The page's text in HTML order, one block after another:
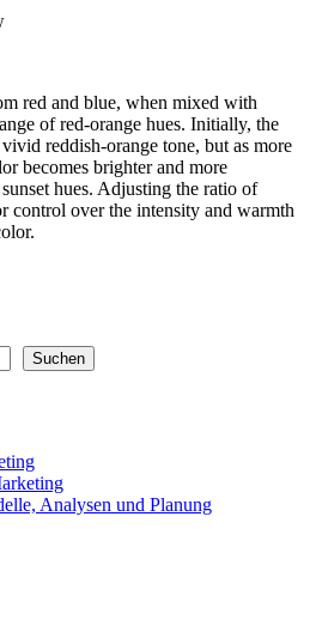
red and blue, when mixed with
of red-orange hues. Initially, the
reddish-orange tone, but as more
becomes brighter and more
hues. Adjusting the ratio of
control over the intensity and warmth
Suchen
Analysen und Planung